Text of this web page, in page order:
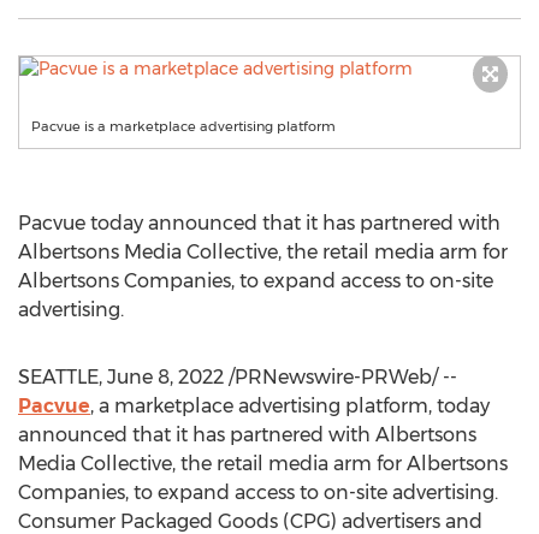
Pacvue is a marketplace advertising platform
Pacvue today announced that it has partnered with
Albertsons Media Collective, the retail media arm for
Albertsons Companies, to expand access to on-site
advertising.
SEATTLE, June 8, 2022 /PRNewswire-PRWeb/ --
Pacvue, a marketplace advertising platform, today
announced that it has partnered with Albertsons
Media Collective, the retail media arm for Albertsons
Companies, to expand access to on-site advertising.
Consumer Packaged Goods (CPG) advertisers and